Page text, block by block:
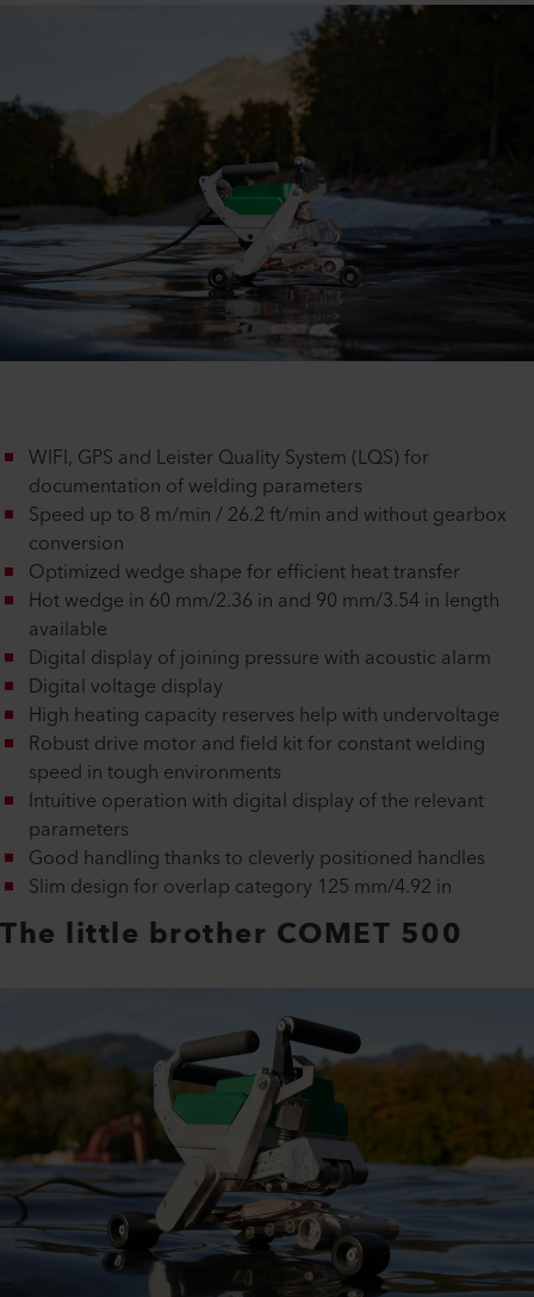
WIFI, GPS and Leister Quality System (LQS) for
documentation of welding parameters
Speed up to 8 m/min / 26.2 ft/min and without gearbox
conversion
Optimized wedge shape for efficient heat transfer
Hot wedge in 60 mm/2.36 in and 90 mm/3.54 in length
available
Digital display of joining pressure with acoustic alarm
Digital voltage display
High heating capacity reserves help with undervoltage
Robust drive motor and field kit for constant welding
speed in tough environments
Intuitive operation with digital display of the relevant
parameters
Good handling thanks to cleverly positioned handles
Slim design for overlap category 125 mm/4.92 in
The little brother COMET 500